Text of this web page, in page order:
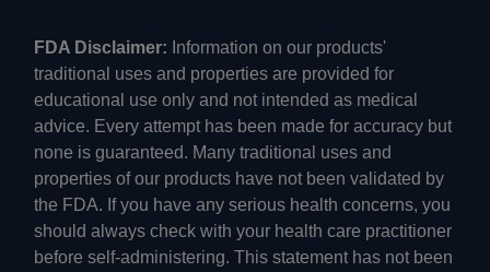
FDA Disclaimer: Information on our products'
traditional uses and properties are provided for
educational use only and not intended as medical
advice. Every attempt has been made for accuracy but
none is guaranteed. Many traditional uses and
properties of our products have not been validated by
the FDA. If you have any serious health concerns, you
should always check with your health care practitioner
before self-administering. This statement has not been